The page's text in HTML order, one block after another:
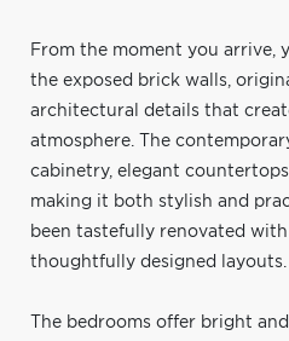
From the moment you arrive,
the exposed brick walls,
architectural details that
atmosphere. The
cabinetry, elegant
making it both stylish and
been tastefully renovated
thoughtfully designed layouts.
The bedrooms offer bright